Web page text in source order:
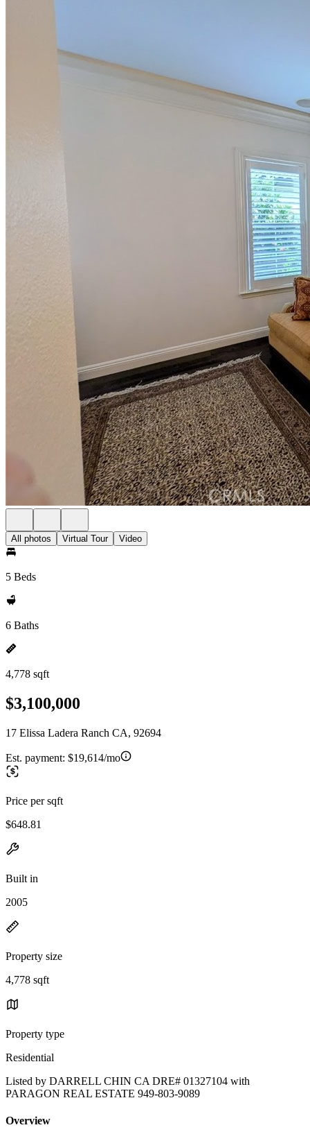
All photos Virtual Tour Video
5 Beds
6 Baths
4,778 sqft
$3,100,000
17 Elissa Ladera Ranch CA, 92694
Est. payment: $19,614/mo
Price per sqft
$648.81
Built in
2005
Property size
4,778 sqft
Property type
Residential
Listed by DARRELL CHIN CA DRE# 01327104 with
PARAGON REAL ESTATE 949-803-9089
Overview